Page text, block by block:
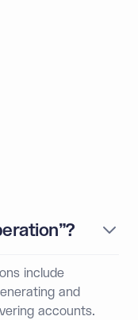
include
and
accounts.